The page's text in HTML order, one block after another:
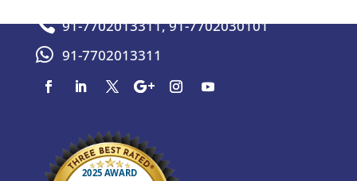
 91-7702013311,91-7702030101
 91-7702013311